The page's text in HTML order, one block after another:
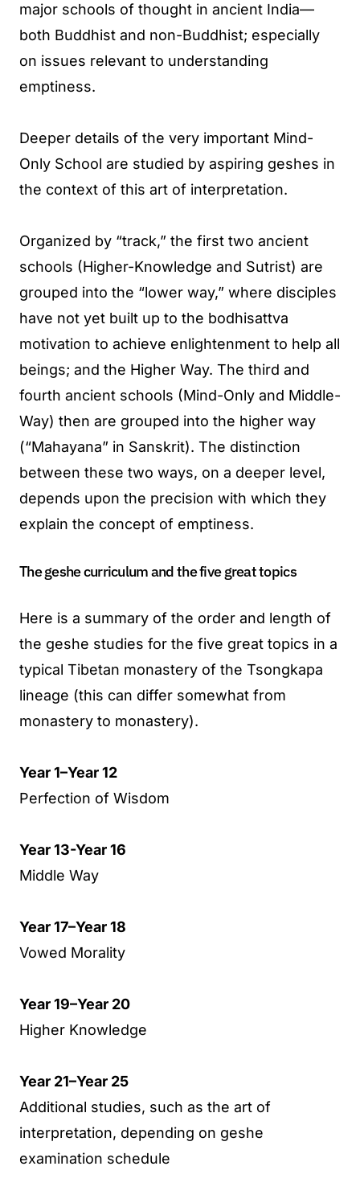
major schools of thought in ancient India—
both Buddhist and non-Buddhist; especially
on issues relevant to understanding
emptiness.
Deeper details of the very important Mind-
Only School are studied by aspiring geshes in
the context of this art of interpretation.
Organized by “track,” the first two ancient
schools (Higher-Knowledge and Sutrist) are
grouped into the “lower way,” where disciples
have not yet built up to the bodhisattva
motivation to achieve enlightenment to help all
beings; and the Higher Way. The third and
fourth ancient schools (Mind-Only and Middle-
Way) then are grouped into the higher way
(“Mahayana” in Sanskrit). The distinction
between these two ways, on a deeper level,
depends upon the precision with which they
explain the concept of emptiness.
The geshe curriculum and the five great topics
Here is a summary of the order and length of
the geshe studies for the five great topics in a
typical Tibetan monastery of the Tsongkapa
lineage (this can differ somewhat from
monastery to monastery).
Year 1–Year 12
Perfection of Wisdom
Year 13-Year 16
Middle Way
Year 17–Year 18
Vowed Morality
Year 19–Year 20
Higher Knowledge
Year 21–Year 25
Additional studies, such as the art of
interpretation, depending on geshe
examination schedule